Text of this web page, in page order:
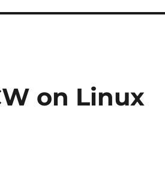
on Linux